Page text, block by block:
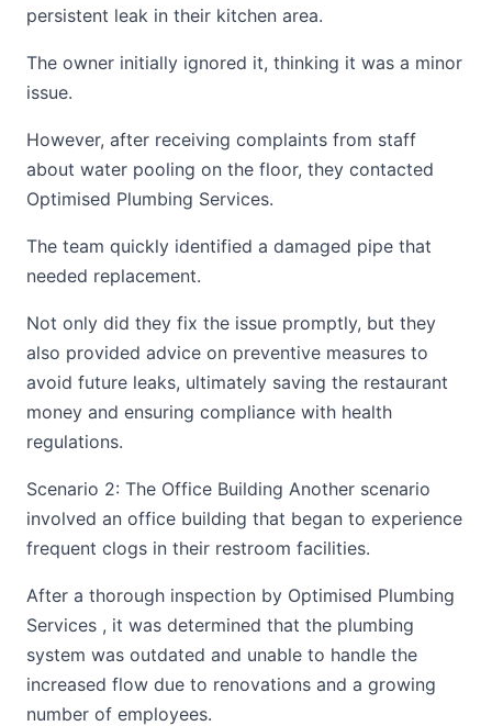
persistent leak in their kitchen area.
The owner initially ignored it, thinking it was a minor
issue.
However, after receiving complaints from staff
about water pooling on the floor, they contacted
Optimised Plumbing Services.
The team quickly identified a damaged pipe that
needed replacement.
Not only did they fix the issue promptly, but they
also provided advice on preventive measures to
avoid future leaks, ultimately saving the restaurant
money and ensuring compliance with health
regulations.
Scenario 2: The Office Building Another scenario
involved an office building that began to experience
frequent clogs in their restroom facilities.
After a thorough inspection by Optimised Plumbing
Services , it was determined that the plumbing
system was outdated and unable to handle the
increased flow due to renovations and a growing
number of employees.